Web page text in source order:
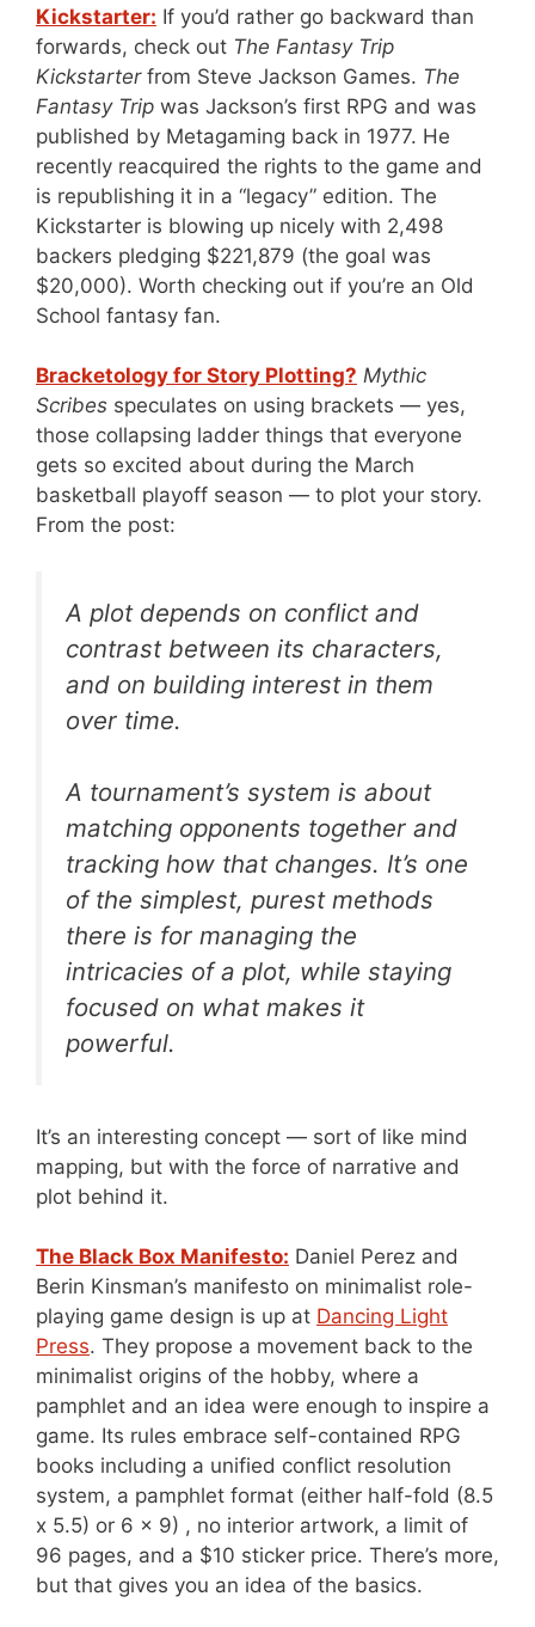
Kickstarter: If you’d rather go backward than
forwards, check out The Fantasy Trip
Kickstarterfrom Steve Jackson Games. The
Fantasy Trip was Jackson’s first RPG and was
published by Metagaming back in 1977. He
recently reacquired the rights to the game and
is republishing it in a “legacy” edition. The
Kickstarter is blowing up nicely with 2,498
backers pledging $221,879 (the goal was
$20,000). Worth checking out if you’re an Old
School fantasy fan.
Bracketology for Story Plotting? Mythic
Scribes speculates on using brackets — yes,
those collapsing ladder things that everyone
gets so excited about during the March
basketball playoff season — to plot your story.
From the post:
A plot depends on conflict and
contrast between its characters,
and on building interest in them
over time.
A tournament’s system is about
matching opponents together and
tracking how that changes. It’s one
of the simplest, purest methods
there is for managing the
intricacies of a plot, while staying
focused on what makes it
powerful.
It’s an interesting concept — sort of like mind
mapping, but with the force of narrative and
plot behind it.
The Black Box Manifesto: Daniel Perez and
Berin Kinsman’s manifesto on minimalist role-
playing game design is up at Dancing Light
Press. They propose a movement back to the
minimalist origins of the hobby, where a
pamphlet and an idea were enough to inspire a
game. Its rules embrace self-contained RPG
books including a unified conflict resolution
system, a pamphlet format (either half-fold (8.5
x 5.5) or 6 x 9) , no interior artwork, a limit of
96 pages, and a $10 sticker price. There’s more,
but that gives you an idea of the basics.